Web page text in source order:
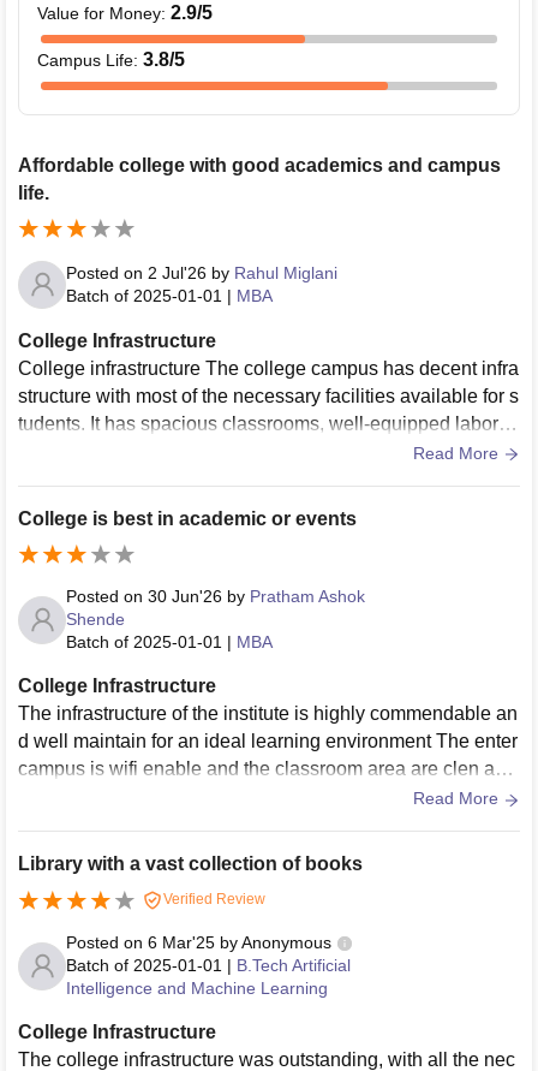
Value for Money: 2.9/5
Campus Life: 3.8/5
Affordable college with good academics and campus
life.
Posted on 2 Jul'26 by Rahul Miglani
Batch of 2025-01-01 | MBA
College Infrastructure
College infrastructure The college campus has decent infra
structure with most of the necessary facilities available for s
tudents. It has spacious classrooms, well-equipped laborat
ories, a large library, and an auditorium for seminars and ev
and better maintenance, but overall the infrastructure supp
orts both academic and extracurricular activities well.
Read More
College is best in academic or events
Posted on 30 Jun'26 by Pratham Ashok
Shende
Batch of 2025-01-01 | MBA
College Infrastructure
The infrastructure of the institute is highly commendable an
d well maintain for an ideal learning environment The enter
campus is wifi enable and the classroom area are clen and
equipped with modern projectors and smart boras for intera
ipped with advance technology and monitored regularly by
the lab in charge to ensure the equipment is the proper wor
king conditions the cafeteria higein and maintenance could
be slightly improved.
Read More
Library with a vast collection of books
Verified Review
Posted on 6 Mar'25 byAnonymous
Batch of 2025-01-01 | B.Tech Artificial
Intelligence and Machine Learning
College Infrastructure
The college infrastructure was outstanding, with all the nec